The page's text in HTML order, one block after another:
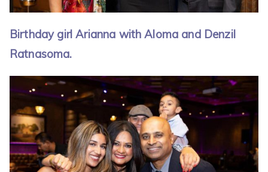
Birthday girl Arianna with Aloma and Denzil
Ratnasoma.